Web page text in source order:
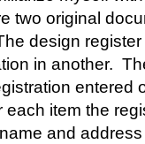
two original
design
in another.
entered
item the
and